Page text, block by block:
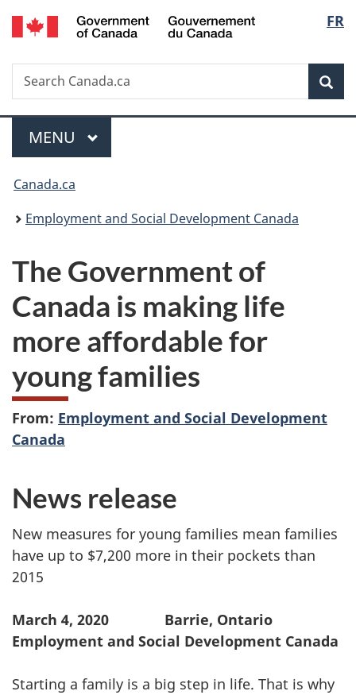
Skip
to
Skip
to
Switch
to
FR
Search
Search
Canada.ca
Menu
MAIN
MENU
You
are
Canada.ca
Employment and Social Development Canada
The Government of
Canada is making life
more affordable for
young families
From: Employment and Social Development
Canada
News release
New measures for young families mean families
have up to $7,200 more in their pockets than
2015
March 4, 2020 Barrie, Ontario
Employment and Social Development Canada
Starting a family is a big step in life. That is why